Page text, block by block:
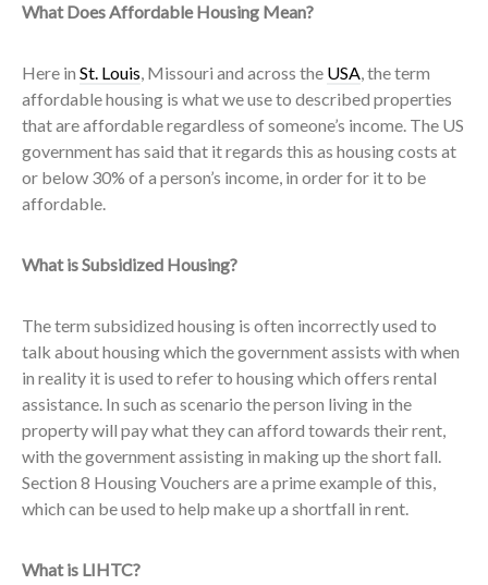
What Does Affordable Housing Mean?
Here in St. Louis, Missouri and across the USA, the term
affordable housing is what we use to described properties
that are affordable regardless of someone’s income. The US
government has said that it regards this as housing costs at
or below 30% of a person’s income, in order for it to be
affordable.
What is Subsidized Housing?
The term subsidized housing is often incorrectly used to
talk about housing which the government assists with when
in reality it is used to refer to housing which offers rental
assistance. In such as scenario the person living in the
property will pay what they can afford towards their rent,
with the government assisting in making up the short fall.
Section 8 Housing Vouchers are a prime example of this,
which can be used to help make up a shortfall in rent.
What is LIHTC?